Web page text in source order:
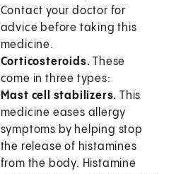
Contact your doctor for
advice before taking this
medicine.
Corticosteroids.These
come in three types:
Mast cell stabilizers.This
medicine eases allergy
symptoms by helping stop
the release of histamines
from the body. Histamine